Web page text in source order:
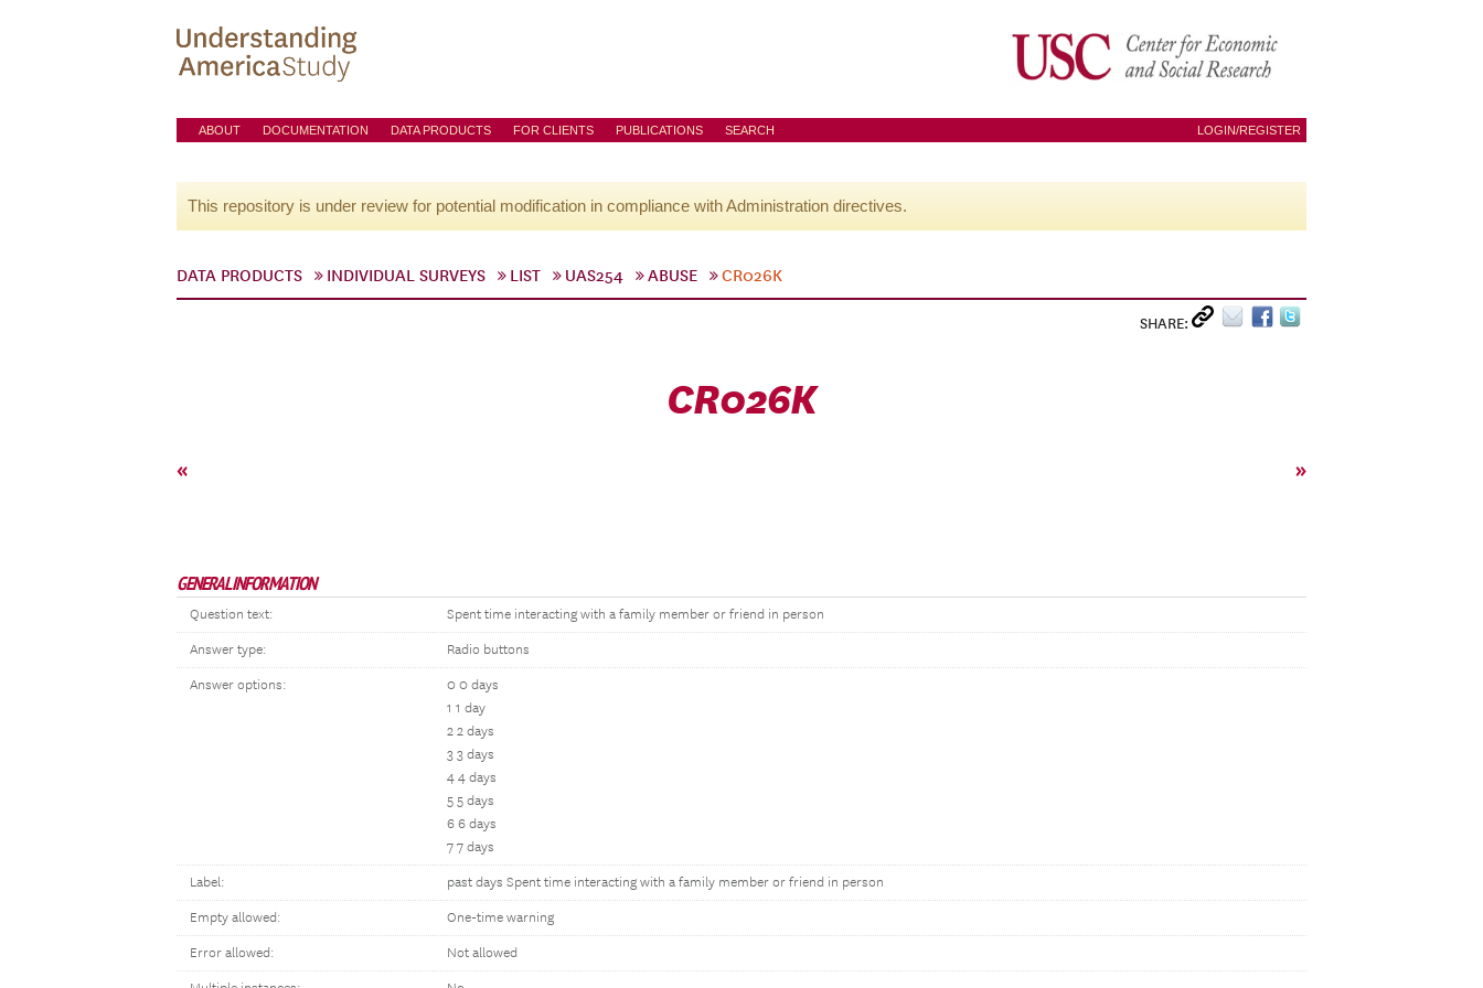
ABOUT DOCUMENTATION DATA PRODUCTS FOR CLIENTS PUBLICATIONS SEARCH LOGIN/REGISTER
This repository is under review for potential modification in compliance with Administration directives.
DATA PRODUCTS INDIVIDUAL SURVEYS LIST UAS254 ABUSE CR026K
SHARE:
CR026K
« »
GENERAL INFORMATION
Question text: Spent time interacting with a family member or friend in person
Answer type: Radio buttons
Answer options:
0 0 days
1 1 day
2 2 days
3 3 days
4 4 days
5 5 days
6 6 days
7 7 days
Label: past days Spent time interacting with a family member or friend in person
Empty allowed: One-time warning
Error allowed: Not allowed